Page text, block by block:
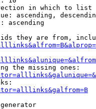
in which to list
ascending,
ascending
they are from,
the missing ones: